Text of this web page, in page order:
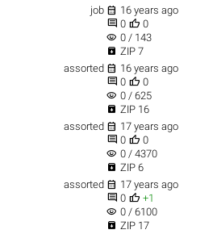
job  16 years ago
 0  0
visibility 0 / 143
 ZIP 7
assorted  16 years ago
 0  0
visibility 0 / 625
 ZIP 16
assorted  17 years ago
 0  0
visibility 0 / 4370
 ZIP 6
assorted  17 years ago
 0  +1
visibility 0 / 6100
 ZIP 17